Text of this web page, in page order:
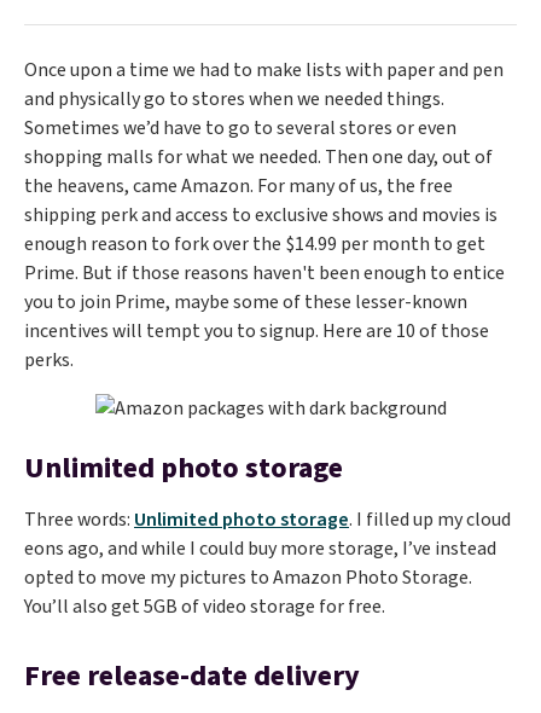
Once upon a time we had to make lists with paper and pen
and physically go to stores when we needed things.
Sometimes we’d have to go to several stores or even
shopping malls for what we needed. Then one day, out of
the heavens, came Amazon. For many of us, the free
shipping perk and access to exclusive shows and movies is
enough reason to fork over the $14.99 per month to get
Prime. But if those reasons haven't been enough to entice
you to join Prime, maybe some of these lesser-known
incentives will tempt you to signup. Here are 10 of those
perks.
Unlimited photo storage
Three words: Unlimited photo storage. I filled up my cloud
eons ago, and while I could buy more storage, I’ve instead
opted to move my pictures to Amazon Photo Storage.
You’ll also get 5GB of video storage for free.
Free release-date delivery